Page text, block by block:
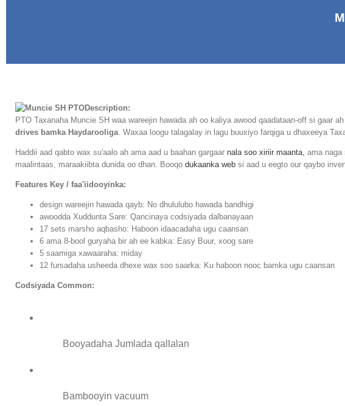
Description:
PTO Taxanaha Muncie SH waa wareejin hawada ah oo kaliya awood qaadataan-off si gaar
drives bamka Haydarooliga. Waxaa loogu talagalay in lagu buuxiyo farqiga u dhaxeeya
Haddii aad qabto wax su'aalo ah ama aad u baahan gargaar nala soo xiriir maanta, ama naga
maalintaas, maraakiibta dunida oo dhan. Booqo dukaanka web si aad u eegto our qaybo
Features Key / faa'iidooyinka:
design wareejin hawada qayb: No dhululubo hawada bandhigi
awoodda Xuddunta Sare: Qancinaya codsiyada dalbanayaan
17 sets marsho aqbasho: Haboon idaacadaha ugu caansan
6 ama 8-bool guryaha bir ah ee kabka: Easy Buur, xoog sare
5 saamiga xawaaraha: miday
12 fursadaha usheeda dhexe wax soo saarka: Ku haboon nooc bamka ugu caansan
Codsiyada Common:
Booyadaha Jumlada qallalan
Bambooyin vacuum